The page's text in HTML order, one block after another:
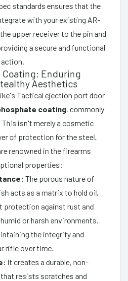
standards ensures that the
with your existing AR-
upper receiver to the pin and
a secure and functional
Enduring
Aesthetics
Tactical ejection port door
coating, commonly
isn't merely a cosmetic
of protection for the steel.
renowned in the firearms
properties:
The porous nature of
acts as a matrix to hold oil,
protection against rust and
or harsh environments.
the integrity and
rifle over time.
It creates a durable, non-
resists scratches and